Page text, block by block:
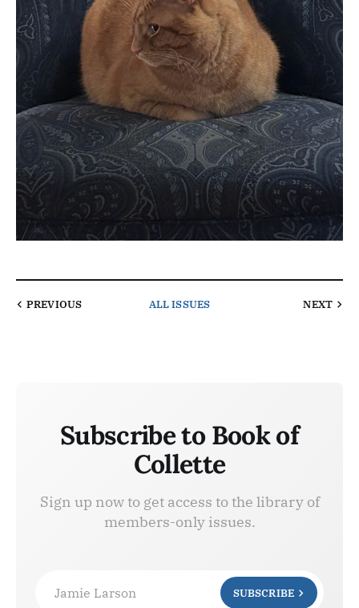
PREVIOUS ALL ISSUES NEXT
Subscribe to Book of
Collette
Sign up now to get access to the library of
members-only issues.
Jamie Larson SUBSCRIBE